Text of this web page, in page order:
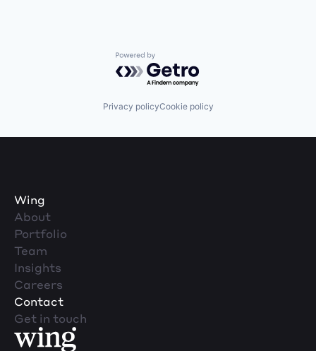
Powered by Getro.com
Privacy policyCookie policy
Wing
About
Portfolio
Team
Insights
Careers
Contact
Get in touch